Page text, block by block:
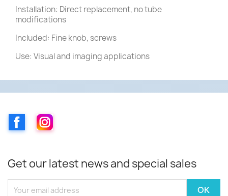
Installation: Direct replacement, no tube
modifications
Included: Fine knob, screws
Use: Visual and imaging applications
FacebookInstagram
Get our latest news and special sales